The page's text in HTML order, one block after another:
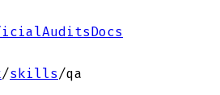
AuditsDocs
/skills/qa